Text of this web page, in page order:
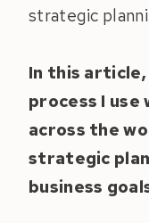
strategic
In this article,
process I
across the
strategic
business